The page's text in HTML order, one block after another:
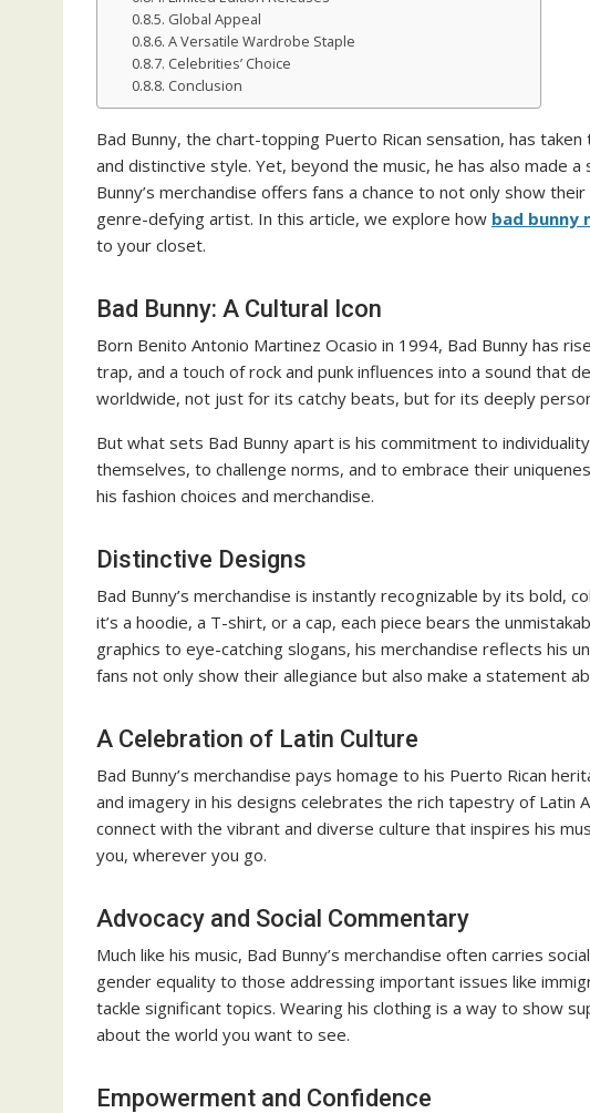
Global Appeal
A Versatile Wardrobe Staple
Celebrities’ Choice
Conclusion
Bad Bunny, the chart-topping Puerto Rican sensation, has
and distinctive style. Yet, beyond the music, he has also made
Bunny’s merchandise offers fans a chance to not only show
genre-defying artist. In this article, we explore how bad bunny
to your closet.
Bad Bunny: A Cultural Icon
Born Benito Antonio Martinez Ocasio in 1994, Bad Bunny has
trap, and a touch of rock and punk influences into a sound that
worldwide, not just for its catchy beats, but for its deeply
But what sets Bad Bunny apart is his commitment to
themselves, to challenge norms, and to embrace their
his fashion choices and merchandise.
Distinctive Designs
Bad Bunny’s merchandise is instantly recognizable by its bold,
it’s a hoodie, a T-shirt, or a cap, each piece bears the
graphics to eye-catching slogans, his merchandise reflects his
fans not only show their allegiance but also make a statement
A Celebration of Latin Culture
Bad Bunny’s merchandise pays homage to his Puerto Rican
and imagery in his designs celebrates the rich tapestry of Latin
connect with the vibrant and diverse culture that inspires his
you, wherever you go.
Advocacy and Social Commentary
Much like his music, Bad Bunny’s merchandise often carries
gender equality to those addressing important issues like
tackle significant topics. Wearing his clothing is a way to show
about the world you want to see.
Empowerment and Confidence